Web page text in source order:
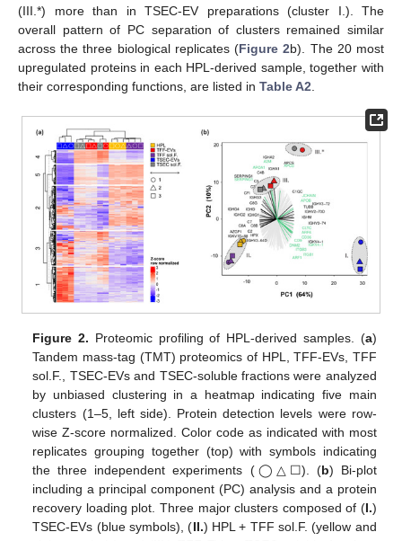
(III.*) more than in TSEC-EV preparations (cluster I.). The
overall pattern of PC separation of clusters remained similar
across the three biological replicates (Figure 2b). The 20 most
upregulated proteins in each HPL-derived sample, together with
their corresponding functions, are listed in Table A2
Figure 2. Proteomic profiling of HPL-derived samples. (a)
Tandem mass-tag (TMT) proteomics of HPL, TFF-EVs, TFF
sol.F., TSEC-EVs and TSEC-soluble fractions were analyzed
by unbiased clustering in a heatmap indicating five main
clusters (1–5, left side). Protein detection levels were row-
wise Z-score normalized. Color code as indicated with most
replicates grouping together (top) with symbols indicating
the three independent experiments (◯△☐). (b) Bi-plot
including a principal component (PC) analysis and a protein
recovery loading plot. Three major clusters composed of (I.)
TSEC-EVs (blue symbols), (II.) HPL + TFF sol.F. (yellow and